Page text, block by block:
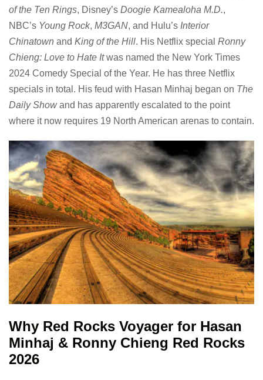
of the Ten Rings, Disney’s Doogie Kamealoha M.D.,
NBC’s Young Rock, M3GAN, and Hulu’s Interior
Chinatown and King of the Hill. His Netflix special Ronny
Chieng: Love to Hate Itwas named the New York Times
2024 Comedy Special of the Year. He has three Netflix
specials in total. His feud with Hasan Minhaj began on The
Daily Showand has apparently escalated to the point
where it now requires 19 North American arenas to contain.
Why Red Rocks Voyager for Hasan
Minhaj & Ronny Chieng Red Rocks
2026